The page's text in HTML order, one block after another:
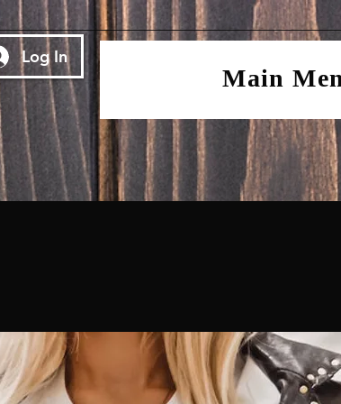
Log In Main